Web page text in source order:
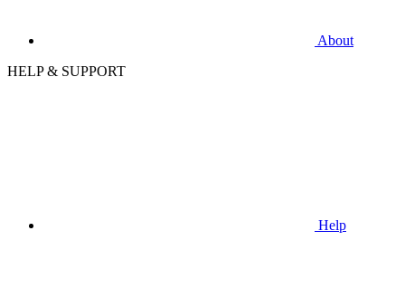
About
HELP & SUPPORT
Help